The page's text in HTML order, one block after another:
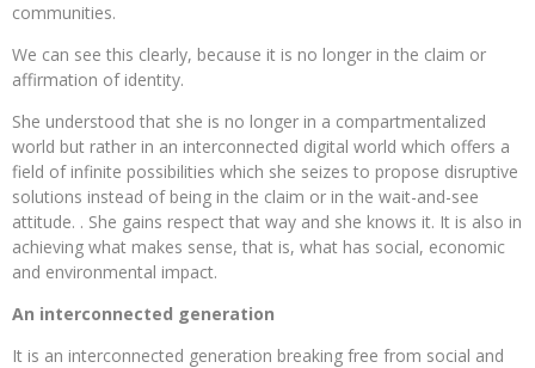
communities.
We can see this clearly, because it is no longer in the claim or
affirmation of identity.
She understood that she is no longer in a compartmentalized
world but rather in an interconnected digital world which offers a
field of infinite possibilities which she seizes to propose disruptive
solutions instead of being in the claim or in the wait-and-see
attitude. . She gains respect that way and she knows it. It is also in
achieving what makes sense, that is, what has social, economic
and environmental impact.
An interconnected generation
It is an interconnected generation breaking free from social and